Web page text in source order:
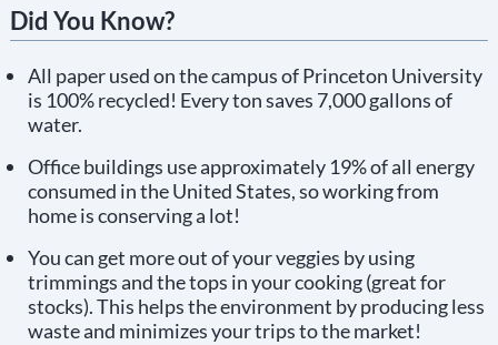
Did You Know?
All paper used on the campus of Princeton University
is 100% recycled! Every ton saves 7,000 gallons of
water.
Office buildings use approximately 19% of all energy
consumed in the United States, so working from
home is conserving a lot!
You can get more out of your veggies by using
trimmings and the tops in your cooking (great for
stocks). This helps the environment by producing less
waste and minimizes your trips to the market!